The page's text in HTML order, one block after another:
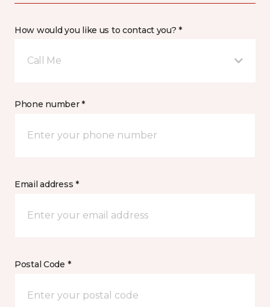
How would you like us to contact you? *
Call Me
Phone number *
Email address *
Postal Code *